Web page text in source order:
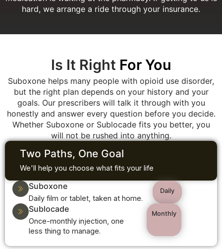
hard, we arrange a ride through your insurance.
Two Paths, One Goal
We'll help you choose what fits your life
Suboxone
Daily film or tablet, taken at home.
Daily
Sublocade
Once-monthly injection, one
less thing to manage.
Monthly
Is It Right For You
Suboxone helps many people with opioid use disorder,
but the right plan depends on your history and your
goals. Our prescribers will talk it through with you
honestly and answer every question before you decide.
Whether Suboxone or Sublocade fits you better, you
will not be rushed into anything.